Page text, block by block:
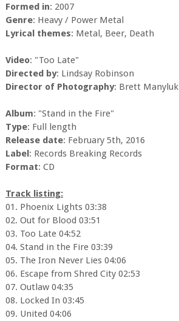
Formed in: 2007
Genre: Heavy / Power Metal
Lyrical themes: Metal, Beer, Death
Video: "Too Late"
Directed by: Lindsay Robinson
Director of Photography: Brett Manyluk
Album: "Stand in the Fire"
Type: Full length
Release date: February 5th, 2016
Label: Records Breaking Records
Format: CD
Track listing:
01. Phoenix Lights 03:38
02. Out for Blood 03:51
03. Too Late 04:52
04. Stand in the Fire 03:39
05. The Iron Never Lies 04:06
06. Escape from Shred City 02:53
07. Outlaw 04:35
08. Locked In 03:45
09. United 04:06